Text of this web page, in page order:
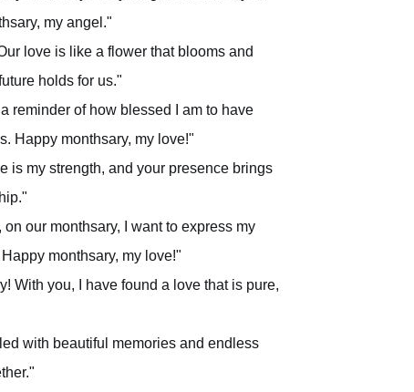
my angel."
love is like a flower that blooms and
holds for us."
reminder of how blessed I am to have
Happy monthsary, my love!"
is my strength, and your presence brings
our monthsary, I want to express my
monthsary, my love!"
With you, I have found a love that is pure,
with beautiful memories and endless